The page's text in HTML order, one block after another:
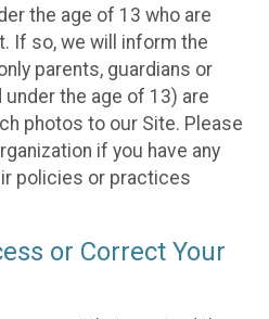
the age of 13 who are
If so, we will inform the
parents, guardians or
the age of 13) are
photos to our Site. Please
if you have any
policies or practices
or Correct Your